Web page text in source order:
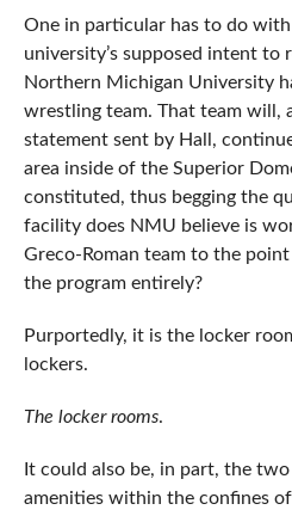
One in particular has to do
university’s supposed intent to
Northern Michigan University
wrestling team. That team will,
statement sent by Hall,
area inside of the Superior
constituted, thus begging the
facility does NMU believe is
Greco-Roman team to the
the program entirely?
Purportedly, it is the locker
lockers.
The locker rooms.
It could also be, in part, the
amenities within the confines